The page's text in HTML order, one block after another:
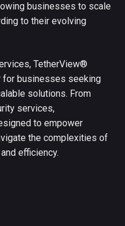
businesses to scale
to their evolving
TetherView®
for businesses seeking
solutions. From
services,
to empower
the complexities of
efficiency.